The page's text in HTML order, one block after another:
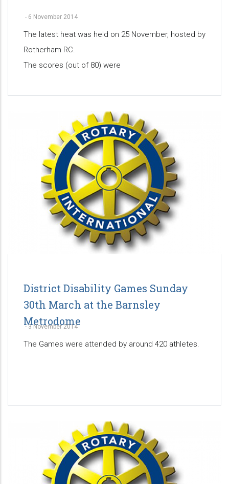
- 6 November 2014
The latest heat was held on 25 November, hosted by
Rotherham RC.
The scores (out of 80) were
District Disability Games Sunday
30th March at the Barnsley
Metrodome
-3 November 2014
The Games were attended by around 420 athletes.